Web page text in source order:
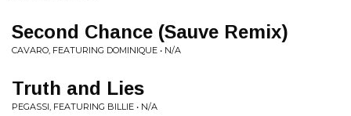
Second Chance (Sauve Remix)
CAVARO, FEATURING DOMINIQUE • N/A
Truth and Lies
PEGASSI, FEATURING BILLIE • N/A